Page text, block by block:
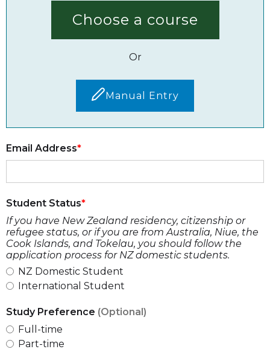
Choose a course
Or
Manual Entry
Email Address
Student Status
If you have New Zealand residency, citizenship or
refugee status, or if you are from Australia, Niue, the
Cook Islands, and Tokelau, you should follow the
application process for NZ domestic students.
NZ Domestic Student
International Student
Study Preference (Optional)
Full-time
Part-time